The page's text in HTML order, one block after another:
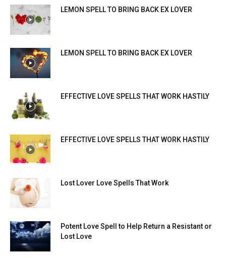
LEMON SPELL TO BRING BACK EX LOVER
LEMON SPELL TO BRING BACK EX LOVER
EFFECTIVE LOVE SPELLS THAT WORK HASTILY
EFFECTIVE LOVE SPELLS THAT WORK HASTILY
Lost Lover Love Spells That Work
Potent Love Spell to Help Return a Resistant or
Lost Love